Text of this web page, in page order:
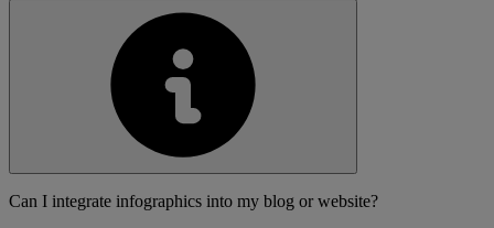
Can I integrate infographics into my blog or website?